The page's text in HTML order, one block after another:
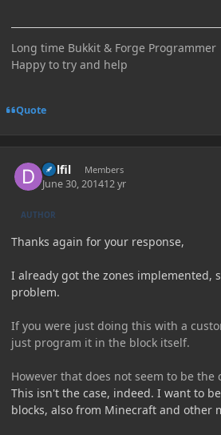
Long time Bukkit & Forge Programmer
Happy to try and help
Quote
Delfil Members
June 30, 201412 yr
AUTHOR
Thanks again for your response,
I already got the zones implemented,
problem.
If you were just doing this with a
just program it in the block itself.
However that does not seem to be the
This isn't the case, indeed. I want to
blocks, also from Minecraft and other